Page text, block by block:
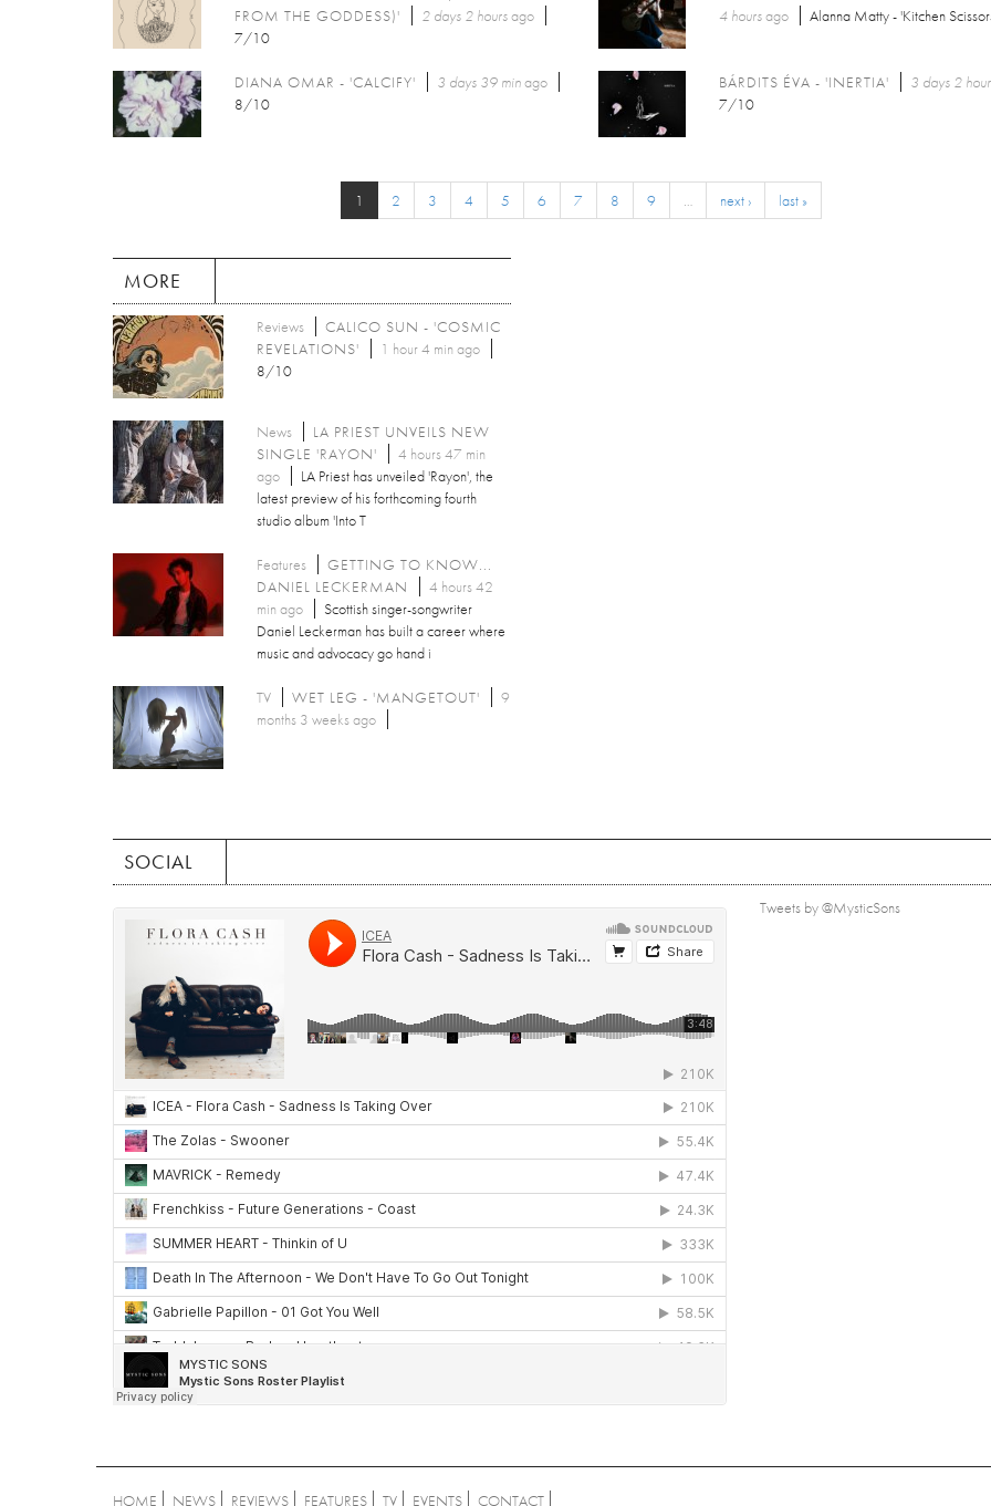
FROM THE GODDESS)'
2 days 2 hoursago
7/10
4 hoursago Alanna Matty - 'Kitchen
DIANA OMAR - 'CALCIFY' 3 days 39 minago
8/10
BÁRDITS ÉVA - 'INERTIA' 3 days 2
7/10
1 2 3 4 5 6 7 8 9 … next › last »
MORE
Reviews
CALICO SUN - 'COSMIC
REVELATIONS'
1 hour 4 min ago
8/10
News
LA PRIEST UNVEILS NEW
SINGLE 'RAYON'
4 hours 47 min
ago
LA Priest has unveiled 'Rayon', the
latest preview of his forthcoming fourth
studio album 'Into T
Features
GETTING TO KNOW...
DANIEL LECKERMAN
4 hours 42
min ago
Scottish singer-songwriter
Daniel Leckerman has built a career where
music and advocacy go hand i
TV WET LEG - 'MANGETOUT'
9
months 3 weeks ago
SOCIAL
Tweets by @MysticSons
HOME NEWS REVIEWS FEATURES TV EVENTS CONTACT